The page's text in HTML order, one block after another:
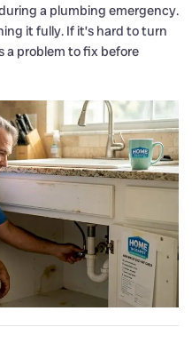
a plumbing emergency.
it fully. If it’s hard to turn
a problem to fix before